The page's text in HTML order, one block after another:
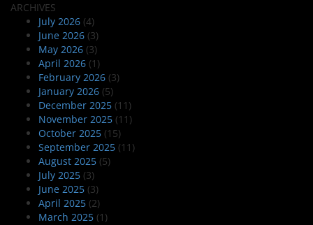
ARCHIVES
July 2026 (4)
June 2026 (3)
May 2026 (3)
April 2026 (1)
February 2026 (3)
January 2026 (5)
December 2025 (11)
November 2025 (11)
October 2025 (15)
September 2025 (11)
August 2025 (5)
July 2025 (3)
June 2025 (3)
April 2025 (2)
March 2025 (1)